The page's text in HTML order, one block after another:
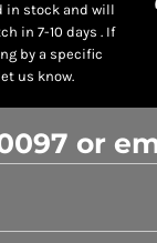
in stock and will
in 7-10 days . If
by a specific
us know.
or